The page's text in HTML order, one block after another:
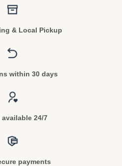
& Local Pickup
within 30 days
available 24/7
payments